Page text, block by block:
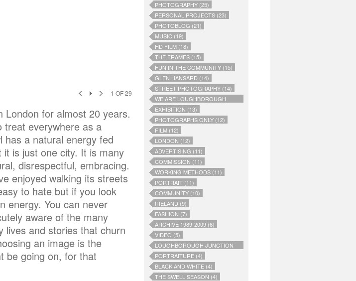
1 OF29
London for almost 20 years.
treat everywhere as a
has a natural energy fed
is just one city. It is many
disrespectful, embracing.
enjoyed walking its streets
to hate but if you look
energy. You can never
aware of the many
lives and stories that churn
an image is the
be going on, for that
PHOTOGRAPHY (25)
PERSONAL PROJECTS (23)
PHOTOBLOG (21)
MUSIC (19)
HD FILM (18)
THE FRAMES (15)
FUN IN THE COMMUNITY (15)
GLEN HANSARD (14)
STREET PHOTOGRAPHY (14)
WE ARE LOUGHBOROUGH
JUNCTION (14)
EXHIBITION (13)
PHOTOGRAPHS ONLY (12)
FILM (12)
LONDON (12)
ADVERTISING (11)
COMMISSION (11)
WORKING METHODS (11)
PORTRAIT (11)
COMMUNITY (10)
IRELAND (9)
FASHION (7)
ARCHIVE 1989-2009 (6)
VIDEO (5)
LOUGHBOROUGH JUNCTION
(4)
PORTRAITURE (4)
BLACK AND WHITE (4)
THE SWELL SEASON (4)